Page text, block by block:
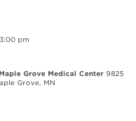
3:00 pm
Grove Medical Center 9825
Grove, MN